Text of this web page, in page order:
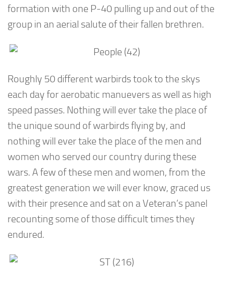
formation with one P-40 pulling up and out of the
group in an aerial salute of their fallen brethren.
Roughly 50 different warbirds took to the skys
each day for aerobatic manuevers as well as high
speed passes. Nothing will ever take the place of
the unique sound of warbirds flying by, and
nothing will ever take the place of the men and
women who served our country during these
wars. A few of these men and women, from the
greatest generation we will ever know, graced us
with their presence and sat on a Veteran’s panel
recounting some of those difficult times they
endured.